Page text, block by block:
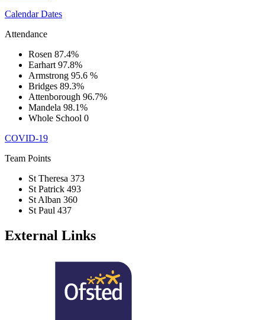
Calendar Dates
Attendance
Rosen 87.4%
Earhart 97.8%
Armstrong 95.6 %
Bridges 89.3%
Attenborough 96.7%
Mandela 98.1%
Whole School 0
COVID-19
Team Points
St Theresa 373
St Patrick 493
St Alban 360
St Paul 437
External Links